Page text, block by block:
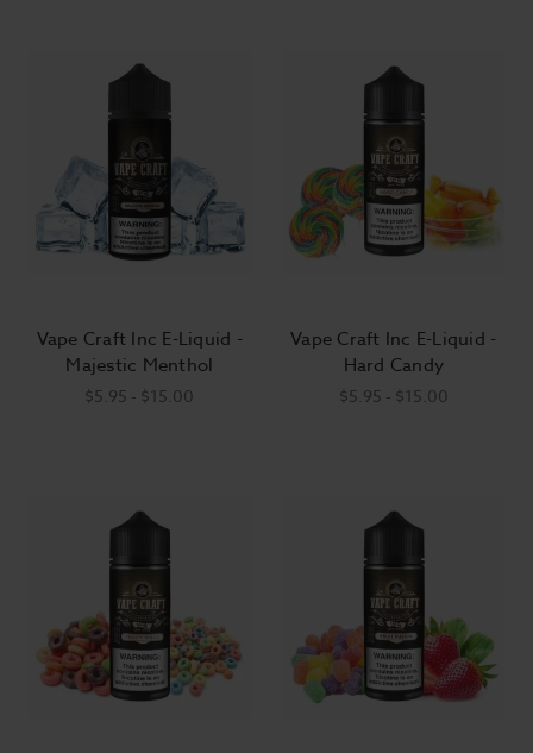
Vape Craft Inc E-Liquid -
Majestic Menthol
$5.95 - $15.00
Vape Craft Inc E-Liquid -
Hard Candy
$5.95 - $15.00